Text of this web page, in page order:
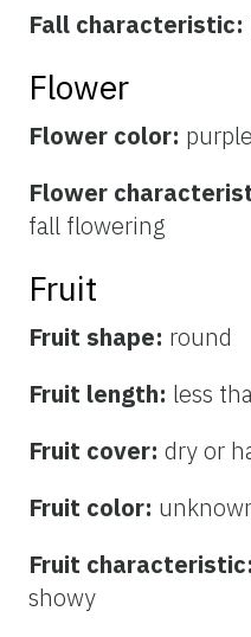
Fall characteristic:
Flower
Flower color: purple
Flower
fall flowering
Fruit
Fruit shape: round
Fruit length: less
Fruit cover: dry or
Fruit color:
Fruit characteristic:
showy